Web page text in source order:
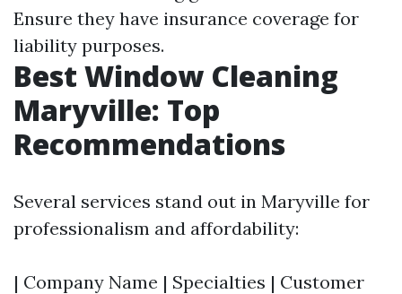
Ensure they have insurance coverage for
liability purposes.
Best Window Cleaning
Maryville: Top
Recommendations
Several services stand out in Maryville for
professionalism and affordability:
| Company Name | Specialties | Customer